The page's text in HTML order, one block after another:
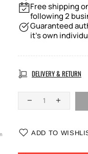
Free shipping
following 2
Guaranteed
it's own
DELIVERY & RETURN
ADD TO